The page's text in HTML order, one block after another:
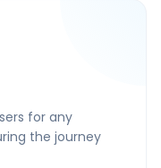
for any
the journey